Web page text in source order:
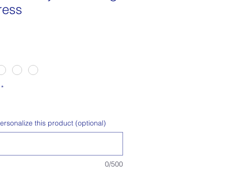
*
this product (optional)
0/500